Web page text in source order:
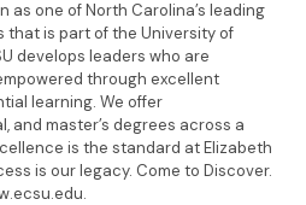
as one of North Carolina’s leading
is part of the University of
develops leaders who are
through excellent
learning. We offer
and master’s degrees across a
is the standard at Elizabeth
is our legacy. Come to Discover.